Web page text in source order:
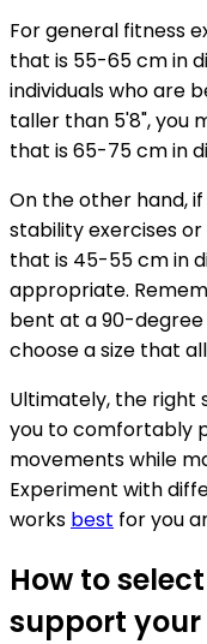
For general fitness
that is 55-65 cm in
individuals who are
taller than 5'8", you
that is 65-75 cm in
On the other hand,
stability exercises or
that is 45-55 cm in
appropriate.
bent at a 90-degree
choose a size that
Ultimately, the right
you to comfortably
movements while
Experiment with
works best for you
How to
support